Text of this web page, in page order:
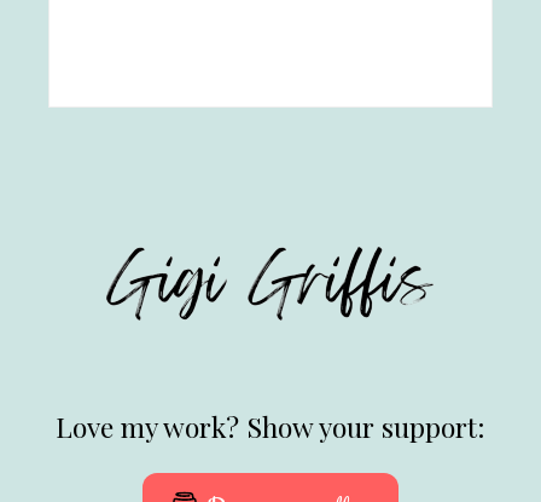
Love my work? Show your support: